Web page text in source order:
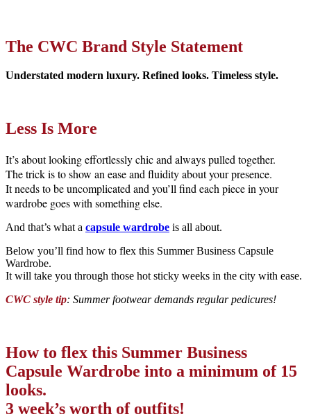
The CWC Brand Style Statement
Understated modern luxury. Refined looks. Timeless style.
Less Is More
It’s about looking effortlessly chic and always pulled together.
The trick is to show an ease and fluidity about your presence.
It needs to be uncomplicated and you’ll find each piece in your
wardrobe goes with something else.
And that’s what a capsule wardrobe is all about.
Below you’ll find how to flex this Summer Business Capsule
Wardrobe.
It will take you through those hot sticky weeks in the city with ease.
CWC style tip: Summer footwear demands regular pedicures!
How to flex this Summer Business
Capsule Wardrobe into a minimum of 15
looks.
3 week’s worth of outfits!